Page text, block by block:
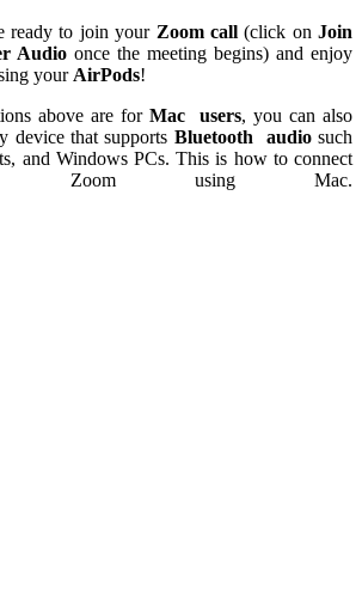
ready to join yourZoom call(click onJoin
Audio once the meeting begins) and enjoy
your AirPods!
above are for Mac users, you can also
device that supports Bluetooth audiosuch
and Windows PCs. This is how to connect
Zoom using Mac.